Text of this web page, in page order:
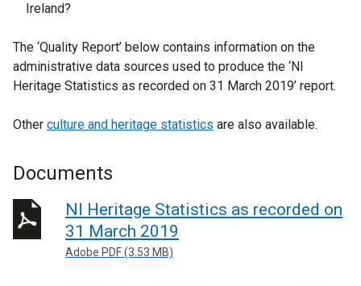
Ireland?
The ‘Quality Report’ below contains information on the
administrative data sources used to produce the ‘NI
Heritage Statistics as recorded on 31 March 2019’ report.
Other culture and heritage statistics are also available.
Documents
NI Heritage Statistics as recorded on
31 March 2019
Adobe PDF (3.53 MB)